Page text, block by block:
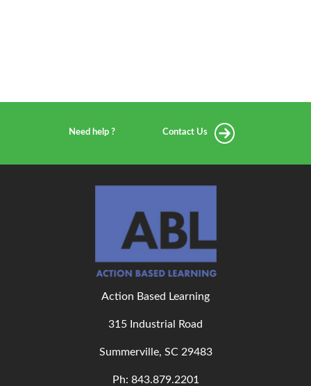
Need help ? Contact Us
Action Based Learning
315 Industrial Road
Summerville, SC 29483
Ph: 843.879.2201